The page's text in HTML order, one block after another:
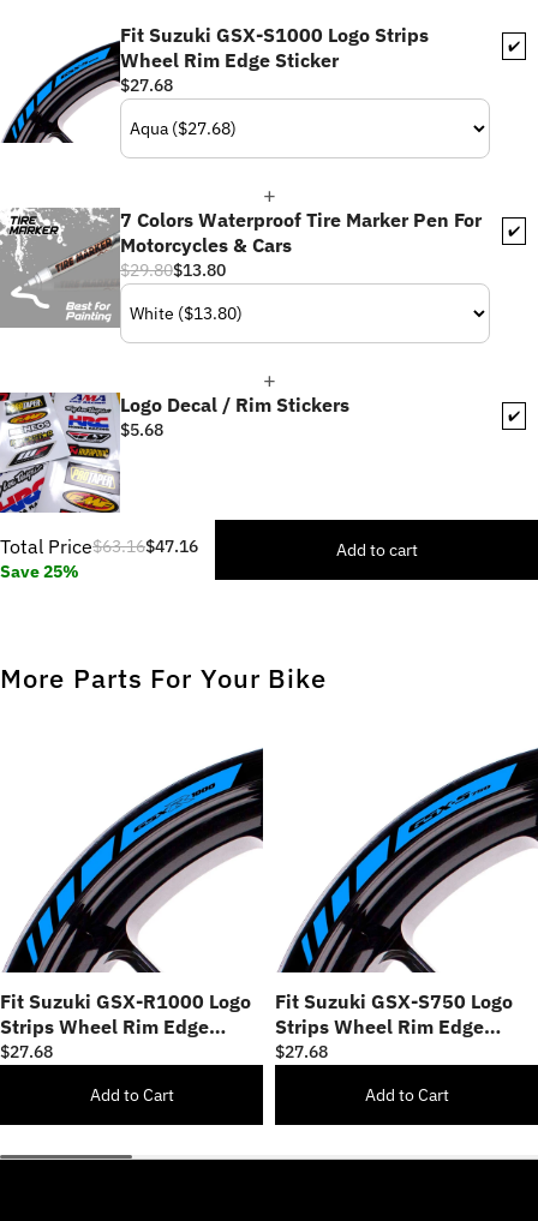
✔️
Fit Suzuki GSX-S1000 Logo Strips
Wheel Rim Edge Sticker
$27.68
✔️
7 Colors Waterproof Tire Marker Pen For
Motorcycles & Cars
$29.80$13.80
✔️
Logo Decal / Rim Stickers
$5.68
Total Price$63.16$47.16
Save 25%
Add to cart
More Parts For Your Bike
Fit Suzuki GSX-R1000 Logo
Strips Wheel Rim Edge
Sticker
$27.68
Add to Cart
Fit Suzuki GSX-S750 Logo
Strips Wheel Rim Edge
Sticker
$27.68
Add to Cart